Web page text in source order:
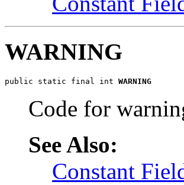
WARNING
public static final int WARNING
Code for
See Also:
Constant